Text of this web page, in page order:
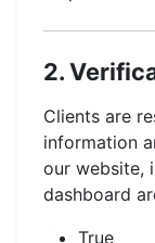
2.
Clients are
information
our website,
dashboard
True